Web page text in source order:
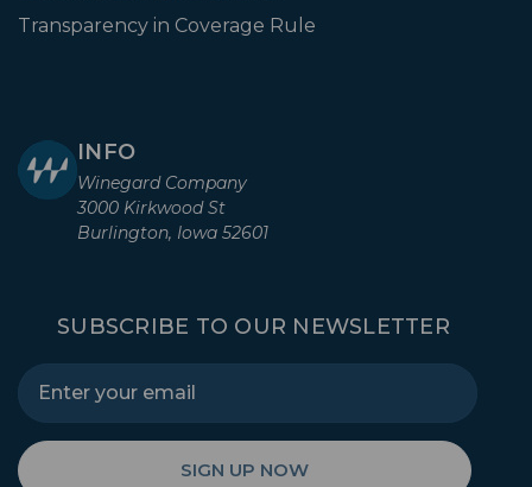
Transparency in Coverage Rule
INFO
Winegard Company
3000 Kirkwood St
Burlington, Iowa 52601
SUBSCRIBE TO OUR NEWSLETTER
SIGN UP NOW